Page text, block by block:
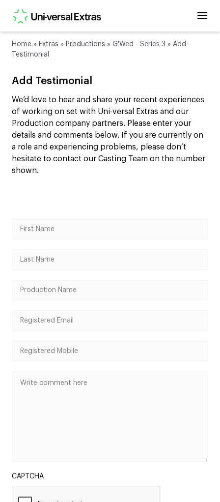
Home » Extras » Productions » G'Wed - Series 3 » Add
Testimonial
Add Testimonial
We’d love to hear and share your recent experiences
of working on set with Uni-versal Extras and our
Production company partners. Please enter your
details and comments below. If you are currently on
a role and experiencing problems, please don’t
hesitate to contact our Casting Team on the number
shown.
CAPTCHA